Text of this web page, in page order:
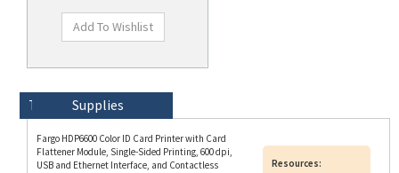
Fargo HDP6600 Color ID Card Printer with Card
USB and Ethernet Interface, and Contactless
Encoder option. Three Year Printer Warranty.
(M260728)